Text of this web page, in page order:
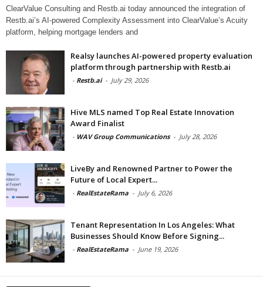
ClearValue Consulting and Restb.ai today announced the integration of
Restb.ai’s AI-powered Complexity Assessment into ClearValue’s Acuity
platform, helping mortgage lenders and
Realsy launches AI-powered property evaluation
platform through partnership with Restb.ai
- Restb.ai - July 29, 2026
Hive MLS named Top Real Estate Innovation
Award Finalist
- WAV Group Communications - July 28, 2026
LiveBy and Renowned Partner to Power the
Future of Local Expert...
- RealEstateRama - July 6, 2026
Tenant Representation In Los Angeles: What
Businesses Should Know Before Signing...
- RealEstateRama - June 19, 2026